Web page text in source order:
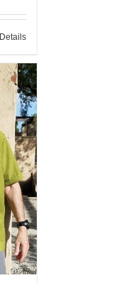
Details